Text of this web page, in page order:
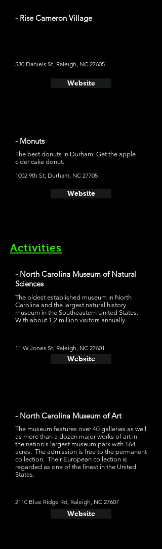
- Rise Cameron Village
530 Daniels St, Raleigh, NC 27605
Website
- Monuts
The best donuts in Durham. Get the apple
cider cake donut.
1002 9th St, Durham, NC 27705
Website
Activities
- North Carolina Museum of Natural
Sciences
The oldest established museum in North
Carolina and the largest natural history
museum in the Southeastern United States.
With about 1.2 million visitors annually.
11 W Jones St, Raleigh, NC 27601
Website
- North Carolina Museum of Art
The museum features over 40 galleries as well
as more than a dozen major works of art in
the nation's largest museum park with 164-
acres. The admission is free to the permanent
collection. Their European collection is
regarded as one of the finest in the United
States.
2110 Blue Ridge Rd, Raleigh, NC 27607
Website